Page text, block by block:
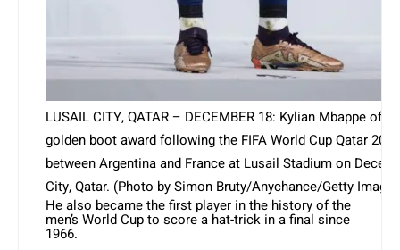
LUSAIL CITY, QATAR – DECEMBER 18: Kylian Mbappe of
golden boot award following the FIFA World Cup Qatar
between Argentina and France at Lusail Stadium on
City, Qatar. (Photo by Simon Bruty/Anychance/Getty
He also became the first player in the history of the
men’s World Cup to score a hat-trick in a final since
1966.